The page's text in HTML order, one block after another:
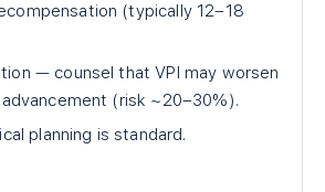
(typically 12–18
— counsel that VPI may worsen
(risk ~20–30%).
planning is standard.